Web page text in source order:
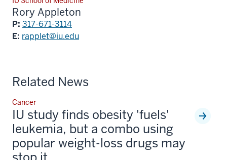
Rory Appleton
P: 317-671-3114
E: rapplet@iu.edu
Related News
Cancer
IU study finds obesity 'fuels'
leukemia, but a combo using
popular weight-loss drugs may